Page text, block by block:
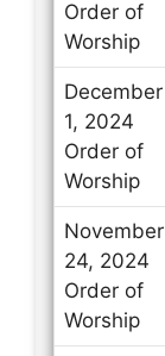
Order of
Worship
December
1, 2024
Order of
Worship
November
24, 2024
Order of
Worship